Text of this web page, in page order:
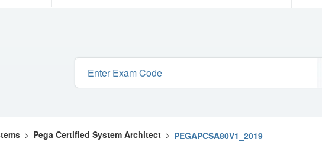
> Pega Certified System Architect > PEGAPCSA80V1_2019